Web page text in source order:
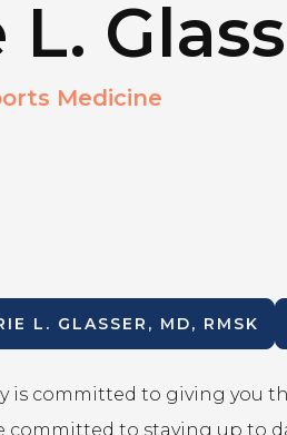
Medicine
L. GLASSER, MD, RMSK
is committed to giving you
committed to staying up to